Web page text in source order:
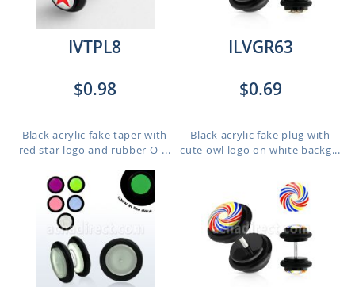
IVTPL8
$0.98
Black acrylic fake taper with
red star logo and rubber O-...
ILVGR63
$0.69
Black acrylic fake plug with
cute owl logo on white backg...